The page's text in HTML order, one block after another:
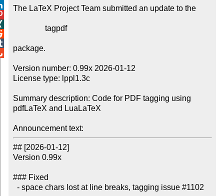
The LaTeX Project Team submitted an update to the
package.
Version number: 0.99x 2026-01-12
License type: lppl1.3c
Summary description: Code for PDF tagging using
pdfLaTeX and LuaLaTeX
Announcement text:
## [2026-01-12]
Version 0.99x
### Fixed